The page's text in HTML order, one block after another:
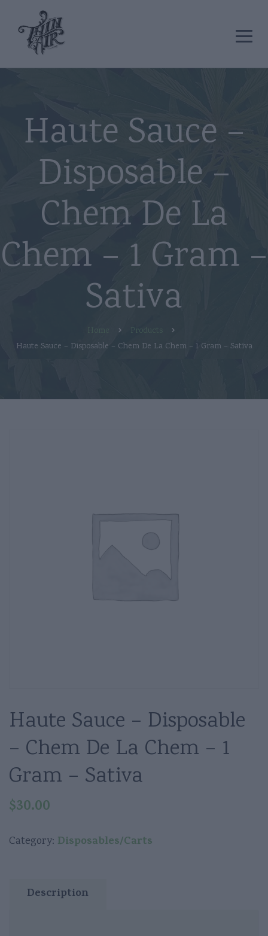
Haute Sauce –
Disposable –
Chem De La
Chem – 1 Gram –
Sativa
Home
Products
Haute Sauce – Disposable – Chem De La Chem – 1 Gram – Sativa
Haute Sauce – Disposable
– Chem De La Chem – 1
Gram – Sativa
$30.00
Category: Disposables/Carts
Description